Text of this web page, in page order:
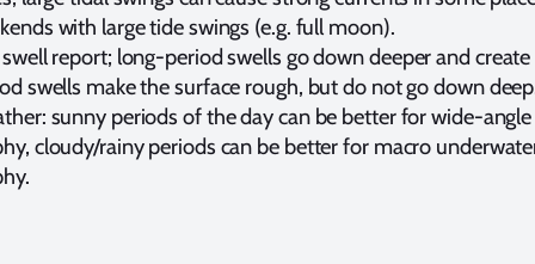
with large tide swings (e.g. full moon).
report; long-period swells go down deeper and create
swells make the surface rough, but do not go down
sunny periods of the day can be better for wide-angle
cloudy/rainy periods can be better for macro